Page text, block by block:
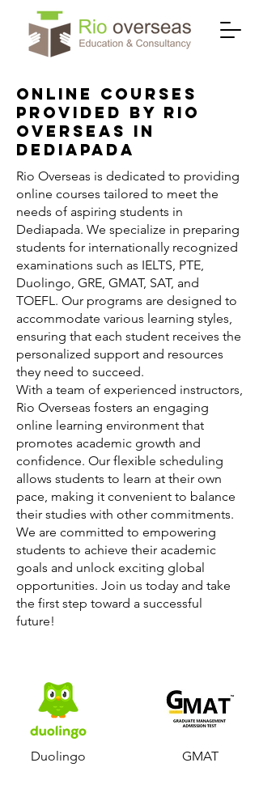
Online Courses
Provided by Rio
Overseas in
Dediapada
Rio Overseas is dedicated to providing
online courses tailored to meet the
needs of aspiring students in
Dediapada. We specialize in preparing
students for internationally recognized
examinations such as IELTS, PTE,
Duolingo, GRE, GMAT, SAT, and
TOEFL. Our programs are designed to
accommodate various learning styles,
ensuring that each student receives the
personalized support and resources
they need to succeed.
With a team of experienced instructors,
Rio Overseas fosters an engaging
online learning environment that
promotes academic growth and
confidence. Our flexible scheduling
allows students to learn at their own
pace, making it convenient to balance
their studies with other commitments.
We are committed to empowering
students to achieve their academic
goals and unlock exciting global
opportunities. Join us today and take
the first step toward a successful
future!
Duolingo GMAT